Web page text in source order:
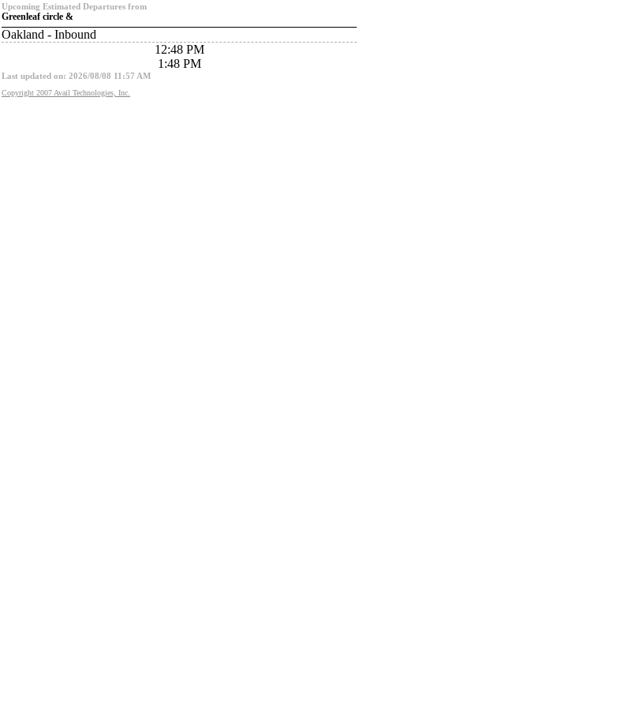
Upcoming Estimated Departures from
Greenleaf circle &
Oakland - Inbound
12:48 PM
1:48 PM
Last updated on: 2026/08/08 11:57 AM
Copyright 2007 Avail Technologies, Inc.